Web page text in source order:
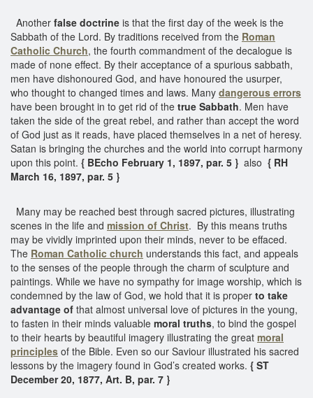
Another false doctrine is that the first day of the week is the
Sabbath of the Lord. By traditions received from the Roman
Catholic Church, the fourth commandment of the decalogue is
made of none effect. By their acceptance of a spurious sabbath,
men have dishonoured God, and have honoured the usurper,
who thought to changed times and laws. Many dangerous errors
have been brought in to get rid of the true Sabbath. Men have
taken the side of the great rebel, and rather than accept the word
of God just as it reads, have placed themselves in a net of heresy.
Satan is bringing the churches and the world into corrupt harmony
upon this point. { BEcho February 1, 1897, par. 5 } also { RH
March 16, 1897, par. 5 }
Many may be reached best through sacred pictures, illustrating
scenes in the life and mission of Christ. By this means truths
may be vividly imprinted upon their minds, never to be effaced.
The Roman Catholic church understands this fact, and appeals
to the senses of the people through the charm of sculpture and
paintings. While we have no sympathy for image worship, which is
condemned by the law of God, we hold that it is proper to take
advantage of that almost universal love of pictures in the young,
to fasten in their minds valuable moral truths, to bind the gospel
to their hearts by beautiful imagery illustrating the great moral
principles of the Bible. Even so our Saviour illustrated his sacred
lessons by the imagery found in God’s created works. { ST
December 20, 1877, Art. B, par. 7 }